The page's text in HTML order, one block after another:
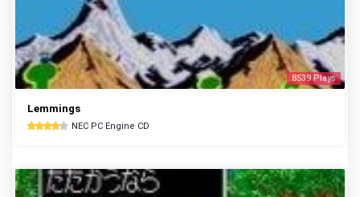
8539 Plays
Lemmings
NEC PC Engine CD